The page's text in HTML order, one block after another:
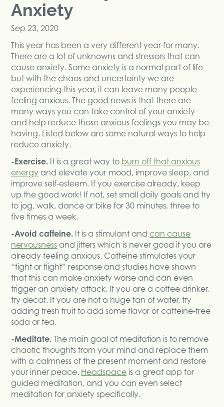
Anxiety
Sep 23, 2020
This year has been a very different year for many.
There are a lot of unknowns and stressors that can
cause anxiety. Some anxiety is a normal part of life
but with the chaos and uncertainty we are
experiencing this year, it can leave many people
feeling anxious. The good news is that there are
many ways you can take control of your anxiety
and help reduce those anxious feelings you may be
having. Listed below are some natural ways to help
reduce anxiety.
-Exercise. It is a great way to burn off that anxious
energy and elevate your mood, improve sleep, and
improve self-esteem. If you exercise already, keep
up the good work! If not, set small daily goals and try
to jog, walk, dance or bike for 30 minutes, three to
five times a week.
-Avoid caffeine. It is a stimulant and can cause
nervousness and jitters which is never good if you are
already feeling anxious. Caffeine stimulates your
“fight or flight” response and studies have shown
that this can make anxiety worse and can even
trigger an anxiety attack. If you are a coffee drinker,
try decaf. If you are not a huge fan of water, try
adding fresh fruit to add some flavor or caffeine-free
soda or tea.
-Meditate.The main goal of meditation is to remove
chaotic thoughts from your mind and replace them
with a calmness of the present moment and restore
your inner peace. Headspace is a great app for
guided meditation, and you can even select
meditation for anxiety specifically.